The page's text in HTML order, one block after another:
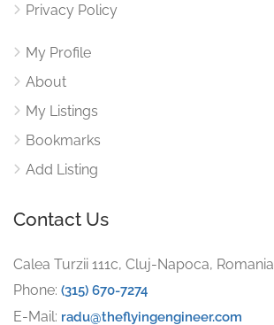
Privacy Policy
My Profile
About
My Listings
Bookmarks
Add Listing
Contact Us
Calea Turzii 111c, Cluj-Napoca, Romania
Phone: (315) 670-7274
E-Mail: radu@theflyingengineer.com